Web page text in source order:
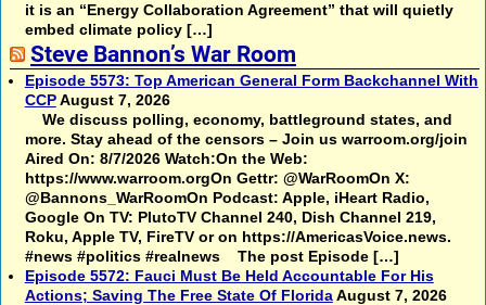
it is an “Energy Collaboration Agreement” that will quietly
embed climate policy […]
Steve Bannon’s War Room
Episode 5573: Top American General Form Backchannel With
CCP August 7, 2026
We discuss polling, economy, battleground states, and
more. Stay ahead of the censors – Join us warroom.org/join
Aired On: 8/7/2026 Watch:On the Web:
https://www.warroom.orgOn Gettr: @WarRoomOn X:
@Bannons_WarRoomOn Podcast: Apple, iHeart Radio,
Google On TV: PlutoTV Channel 240, Dish Channel 219,
Roku, Apple TV, FireTV or on https://AmericasVoice.news.
#news #politics #realnews The post Episode […]
Episode 5572: Fauci Must Be Held Accountable For His
Actions; Saving The Free State Of Florida August 7, 2026